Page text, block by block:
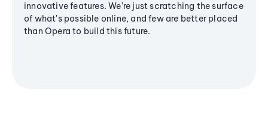
innovative features. We’re just scratching the surface
of what's possible online, and few are better placed
than Opera to build this future.